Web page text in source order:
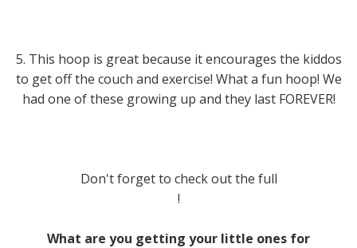
5. This hoop is great because it encourages the kiddos
to get off the couch and exercise! What a fun hoop! We
had one of these growing up and they last FOREVER!
Don't forget to check out the full
!
What are you getting your little ones for